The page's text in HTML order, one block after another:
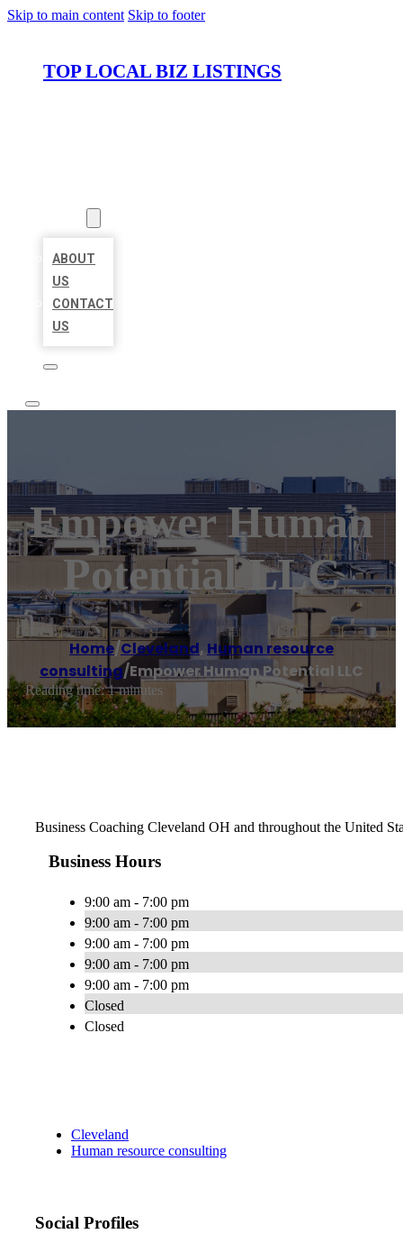
Skip to main content Skip to footer
TOP LOCAL BIZ LISTINGS
ABOUT
US
CONTACT
US
Empower Human
Potential LLC
Home/Cleveland, Human resource
consulting/Empower Human Potential LLC
Reading time: 1 minutes
Business Coaching Cleveland OH and throughout the United
Business Hours
9:00 am - 7:00 pm
9:00 am - 7:00 pm
9:00 am - 7:00 pm
9:00 am - 7:00 pm
9:00 am - 7:00 pm
Closed
Closed
Cleveland
Human resource consulting
Social Profiles